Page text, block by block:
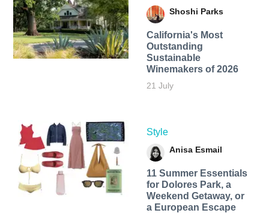
Shoshi Parks
California's Most
Outstanding
Sustainable
Winemakers of 2026
21 July
Style
Anisa Esmail
11 Summer Essentials
for Dolores Park, a
Weekend Getaway, or
a European Escape